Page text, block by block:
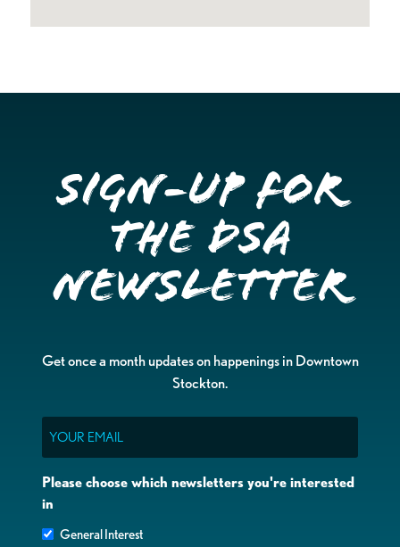
Sign-up for
the DSA
Newsletter
Get once a month updates on happenings in Downtown
Stockton.
Please choose which newsletters you're interested
in
General Interest